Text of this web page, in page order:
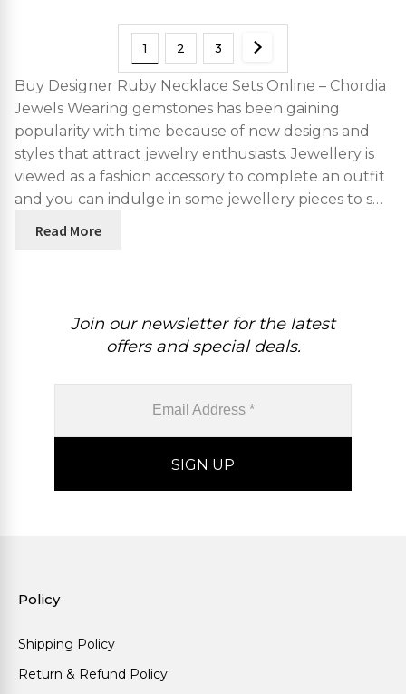
1 2 3
Buy Designer Ruby Necklace Sets Online – Chordia
Jewels Wearing gemstones has been gaining
popularity with time because of new designs and
styles that attract jewelry enthusiasts. Jewellery is
viewed as a fashion accessory to complete an outfit
and you can indulge in some jewellery pieces to s…
Read More
Join our newsletter for the latest
offers and special deals.
Policy
Shipping Policy
Return & Refund Policy